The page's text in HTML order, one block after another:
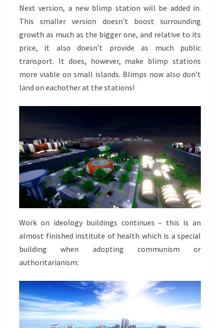
Next version, a new blimp station will be added in.
This smaller version doesn’t boost surrounding
growth as much as the bigger one, and relative to its
price, it also doesn’t provide as much public
transport. It does, however, make blimp stations
more viable on small islands. Blimps now also don’t
land on eachother at the stations!
Work on ideology buildings continues – this is an
almost finished institute of health which is a special
building when adopting communism or
authoritarianism: